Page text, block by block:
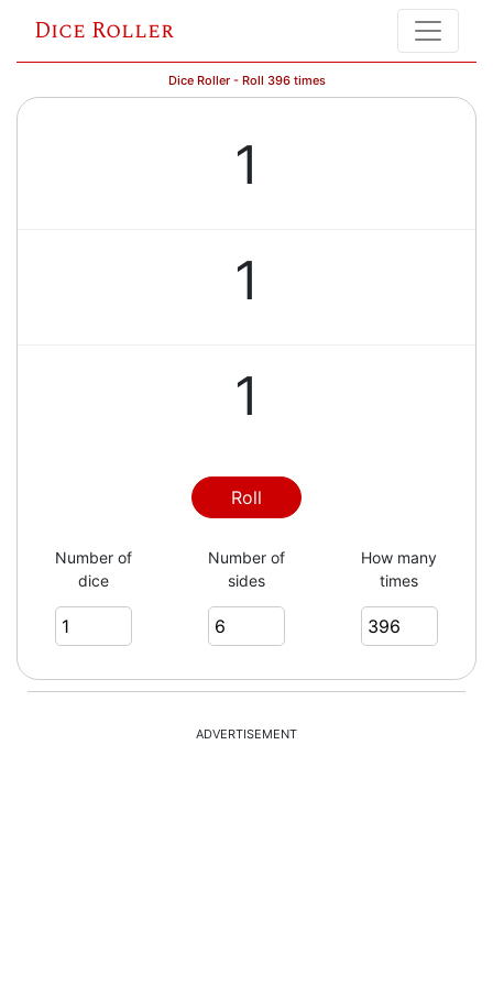
Dice Roller
Dice Roller - Roll 396 times
1
1
1
5
6
3
Roll
Number of
dice
Number of
sides
How many
times
ADVERTISEMENT